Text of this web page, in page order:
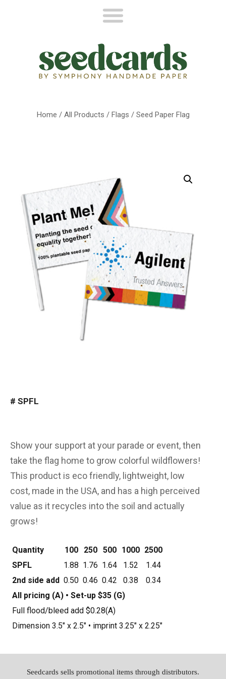
Home / All Products / Flags / Seed Paper Flag
# SPFL
Show your support at your parade or event, then
take the flag home to grow colorful wildflowers!
This product is eco friendly, lightweight, low
cost, made in the USA, and has a high perceived
value as it recycles into the soil and actually
grows!
Quantity 100 250 500 1000 2500
SPFL
1.88 1.76 1.64 1.52
1.44
2nd side add 0.50 0.46 0.42 0.38
0.34
All pricing (A) • Set-up $35 (G)
Full flood/bleed add $0.28(A)
Dimension 3.5" x 2.5" • imprint 3.25" x 2.25"
Seedcards sells promotional items through distributors.